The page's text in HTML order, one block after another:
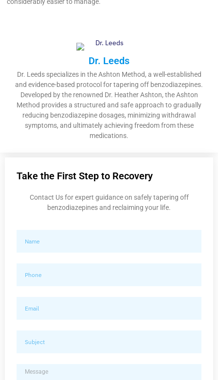
Dr. Leeds
Dr. Leeds specializes in the Ashton Method, a well-established
and evidence-based protocol for tapering off benzodiazepines.
Developed by the renowned Dr. Heather Ashton, the Ashton
Method provides a structured and safe approach to gradually
reducing benzodiazepine dosages, minimizing withdrawal
symptoms, and ultimately achieving freedom from these
medications.
Take the First Step to Recovery
Contact Us for expert guidance on safely tapering off
benzodiazepines and reclaiming your life.